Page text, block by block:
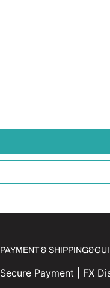
PAYMENT &
Secure Payment | FX